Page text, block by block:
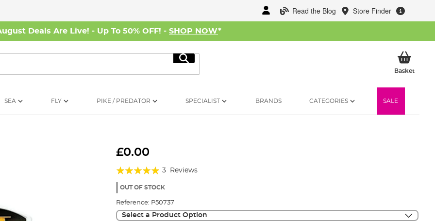
Read the Blog Store Finder
Deals Are Live! - Up To 50% OFF! - SHOP NOW*
Search
BasketMy
SEA FLY PIKE / PREDATOR SPECIALIST BRANDS CATEGORIES SALE
£0.00
Rating:
100%
3 Reviews
OUT OF STOCK
Reference: P50737
Select a Product Option